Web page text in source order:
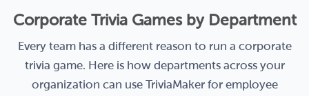
Corporate Trivia Games by Department
Every team has a different reason to run a corporate
trivia game. Here is how departments across your
organization can use TriviaMaker for employee